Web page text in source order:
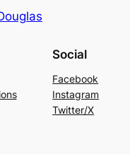
Social
Facebook
Instagram
Twitter/X